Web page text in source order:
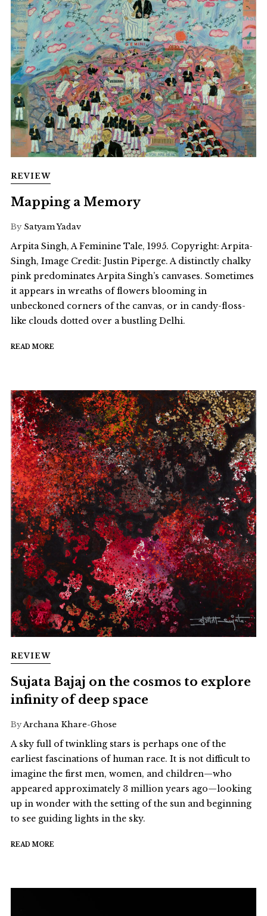
REVIEW
Mapping a Memory
By Satyam Yadav
Arpita Singh, A Feminine Tale, 1995. Copyright: Arpita-
Singh, Image Credit: Justin Piperge. A distinctly chalky
pink predominates Arpita Singh’s canvases. Sometimes
it appears in wreaths of flowers blooming in
unbeckoned corners of the canvas, or in candy-floss-
like clouds dotted over a bustling Delhi.
READ MORE
REVIEW
Sujata Bajaj on the cosmos to explore
infinity of deep space
ByArchana Khare-Ghose
A sky full of twinkling stars is perhaps one of the
earliest fascinations of human race. It is not difficult to
imagine the first men, women, and children—who
appeared approximately 3 million years ago—looking
up in wonder with the setting of the sun and beginning
to see guiding lights in the sky.
READ MORE